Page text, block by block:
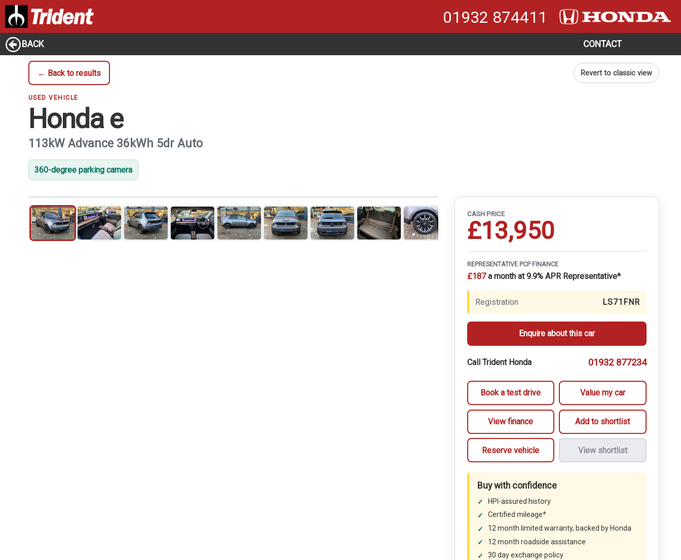
01932 874411
BACK CONTACT
← Back to results Revert to classic view
USED VEHICLE
Honda e
113kW Advance 36kWh 5dr Auto
360-degree parking camera
CASH PRICE
£13,950
REPRESENTATIVE PCP FINANCE
£187a month at 9.9% APR Representative*
Registration LS71FNR
Enquire about this car
Call Trident Honda 01932 877234
Book a test drive Value my car
View finance Add to shortlist
Reserve vehicle View shortlist
Buy with confidence
HPI-assured history
Certified mileage*
12 month limited warranty, backed by Honda
12 month roadside assistance
30 day exchange policy